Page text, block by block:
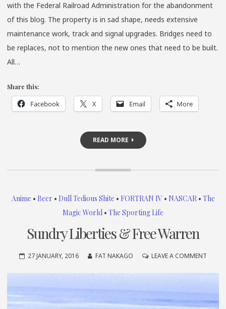
with the Federal Railroad Administration for the abandonment
of this blog. The property is in sad shape, needs extensive
maintenance work, track and signal upgrades. Bridges need to
be replaces, not to mention the new ones that need to be built.
All…
Share this:
Facebook X Email More
READ MORE
Anime • Beer • Dull Tedious Shite • FORTRAN IV• NASCAR• The
Magic World • The Sporting Life
Sundry Liberties & Free Warren
27 JANUARY, 2016 FAT NAKAGO LEAVE A COMMENT
FREE